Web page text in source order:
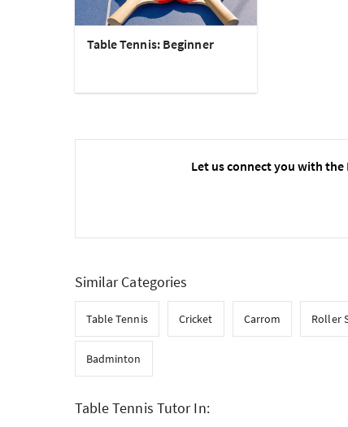
Table Tennis: Beginner
Let us connect you with
Similar Categories
Table Tennis Cricket Carrom Roller
Badminton
Table Tennis Tutor In: